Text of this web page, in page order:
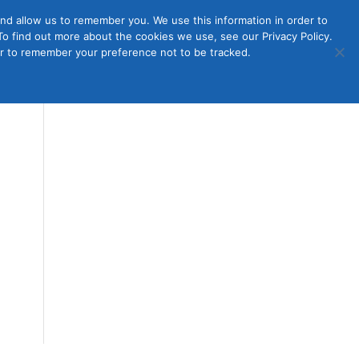
Us Contact Us Join
Member
Login
allow us to remember you. We use this information in order to
find out more about the cookies we use, see our Privacy Policy.
to remember your preference not to be tracked.